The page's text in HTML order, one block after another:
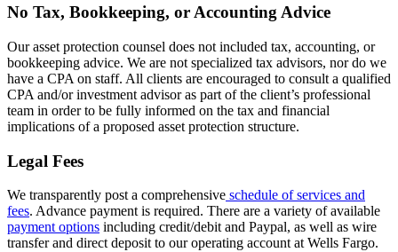
No Tax, Bookkeeping, or Accounting Advice
Our asset protection counsel does not included tax, accounting, or
bookkeeping advice. We are not specialized tax advisors, nor do we
have a CPA on staff. All clients are encouraged to consult a qualified
CPA and/or investment advisor as part of the client’s professional
team in order to be fully informed on the tax and financial
implications of a proposed asset protection structure.
Legal Fees
We transparently post a comprehensive schedule of services and
fees. Advance payment is required. There are a variety of available
payment options including credit/debit and Paypal, as well as wire
transfer and direct deposit to our operating account at Wells Fargo.